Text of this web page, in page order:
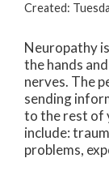
Created:
Neuropathy
the hands
nerves. The
sending
to the rest of
include:
problems,